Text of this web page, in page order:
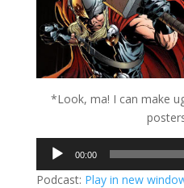
*Look, ma! I can make
Audio
Player
00:00
Podcast: Play in new